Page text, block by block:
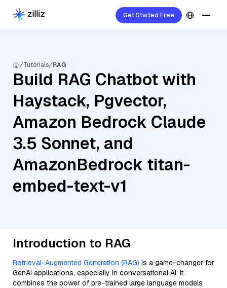
Get Started Free
Tutorials RAG
Build RAG Chatbot with
Haystack, Pgvector,
Amazon Bedrock Claude
3.5 Sonnet, and
AmazonBedrock titan-
embed-text-v1
Introduction to RAG
Retrieval-Augmented Generation (RAG) is a game-changer for
GenAI applications, especially in conversational AI. It
combines the power of pre-trained large language models